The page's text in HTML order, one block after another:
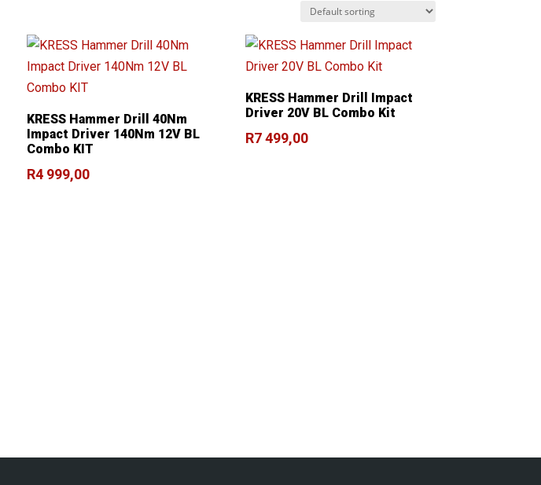
KRESS Hammer Drill 40Nm
Impact Driver 140Nm 12V BL
Combo KIT
R4 999,00
KRESS Hammer Drill Impact
Driver 20V BL Combo Kit
R7 499,00